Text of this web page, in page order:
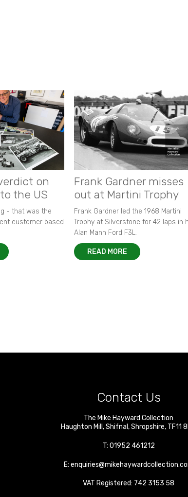
on
the US
- that was the
customer based
Frank Gardner misses
out at Martini Trophy
Frank Gardner led the 1968 Martini
Trophy at Silverstone for 42 laps in
Alan Mann Ford F3L.
READ MORE
Contact Us
The Mike Hayward Collection
Haughton Mill,Shifnal,Shropshire, TF11
T: 01952 461212
E:
VAT Registered: 742 3153 58